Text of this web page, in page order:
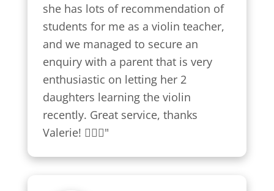
she has lots of recommendation of
students for me as a violin teacher,
and we managed to secure an
enquiry with a parent that is very
enthusiastic on letting her 2
daughters learning the violin
recently. Great service, thanks
Valerie! 👍🏼😍"